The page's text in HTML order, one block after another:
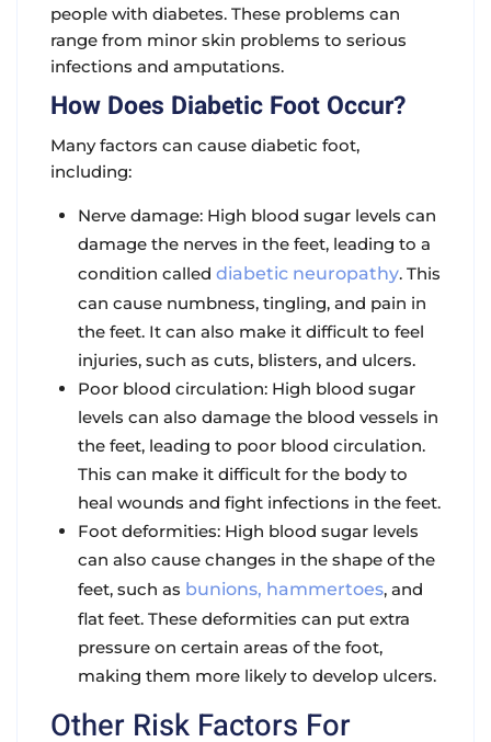
people with diabetes. These problems can
range from minor skin problems to serious
infections and amputations.
How Does Diabetic Foot Occur?
Many factors can cause diabetic foot,
including:
Nerve damage: High blood sugar levels can
damage the nerves in the feet, leading to a
condition called diabetic neuropathy. This
can cause numbness, tingling, and pain in
the feet. It can also make it difficult to feel
injuries, such as cuts, blisters, and ulcers.
Poor blood circulation: High blood sugar
levels can also damage the blood vessels in
the feet, leading to poor blood circulation.
This can make it difficult for the body to
heal wounds and fight infections in the feet.
Foot deformities: High blood sugar levels
can also cause changes in the shape of the
feet, such as bunions, hammertoes, and
flat feet. These deformities can put extra
pressure on certain areas of the foot,
making them more likely to develop ulcers.
Other Risk Factors For